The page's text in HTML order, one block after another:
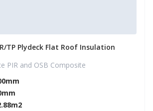
TP Plydeck Flat Roof Insulation
PIR and OSB Composite